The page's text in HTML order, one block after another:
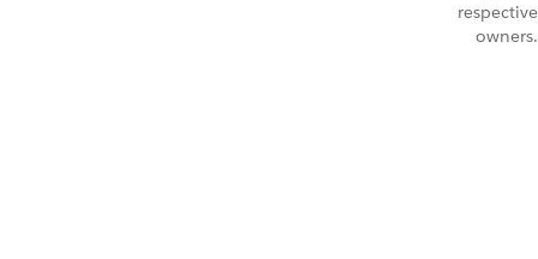
respective
owners.